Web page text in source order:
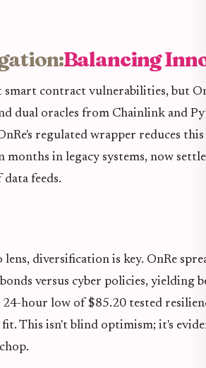
Balancing
contract vulnerabilities, but
dual oracles from Chainlink and
regulated wrapper reduces
months in legacy systems, now
feeds.
diversification is key. OnRe
versus cyber policies, yielding
24-hour low of $85.20 tested
This isn't blind optimism; it's